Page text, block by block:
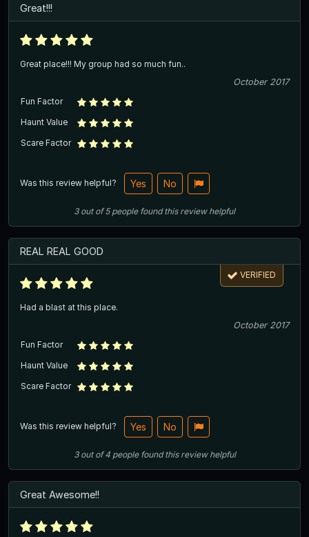
Great!!!
Great place!!! My group had so much fun..
October 2017
Fun Factor
Haunt Value
Scare Factor
Was this review helpful? Yes No
3out of5 people found this review helpful
REAL REAL GOOD
VERIFIED
Had a blast at this place.
October 2017
Fun Factor
Haunt Value
Scare Factor
Was this review helpful? Yes No
3out of4 people found this review helpful
Great Awesome!!